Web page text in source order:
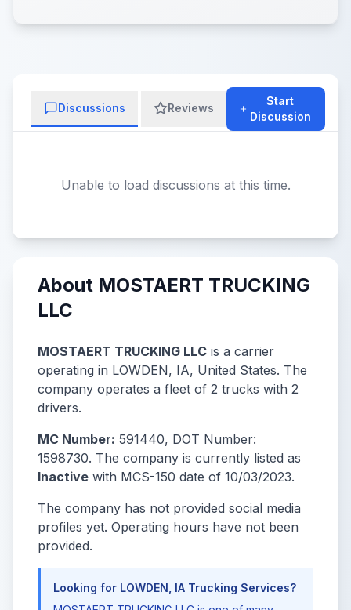
Discussions Reviews
Start
Discussion
Unable to load discussions at this time.
About MOSTAERT TRUCKING
LLC
MOSTAERT TRUCKING LLC is a carrier
operating in LOWDEN, IA, United States. The
company operates a fleet of 2 trucks with 2
drivers.
MC Number: 591440, DOT Number:
1598730. The company is currently listed as
Inactive with MCS-150 date of 10/03/2023.
The company has not provided social media
profiles yet. Operating hours have not been
provided.
Looking for LOWDEN, IA Trucking Services?